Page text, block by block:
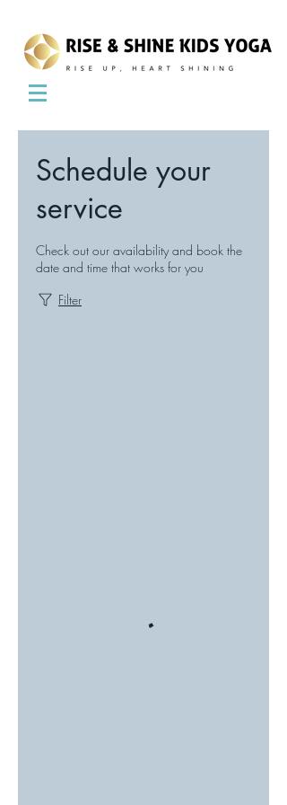
Schedule your
service
Check out our availability and book the
date and time that works for you
Filter